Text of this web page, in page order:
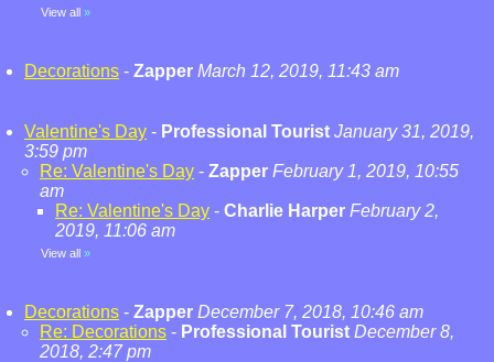
View all »
Decorations - Zapper March 12, 2019, 11:43 am
Valentine's Day - Professional Tourist January 31, 2019,
3:59 pm
Re: Valentine's Day - Zapper February 1, 2019, 10:55
am
Re: Valentine's Day - Charlie Harper February 2,
2019, 11:06 am
View all »
Decorations - Zapper December 7, 2018, 10:46 am
Re: Decorations - Professional Tourist December 8,
2018, 2:47 pm